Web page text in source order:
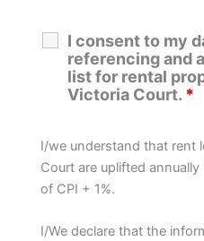
I consent to my
referencing and
list for rental
Victoria Court. *
I/we understand that rent
Court are uplifted
of CPI + 1%.
I/We declare that the